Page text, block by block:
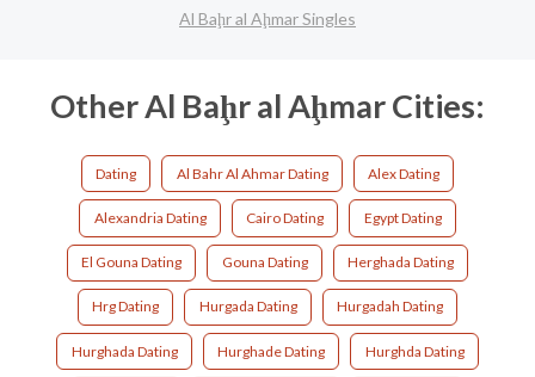
Al Baḩr al Aḩmar Singles
Other Al Baḩr al Aḩmar Cities:
Dating Al Bahr Al Ahmar Dating Alex Dating
Alexandria Dating Cairo Dating Egypt Dating
El Gouna Dating Gouna Dating Herghada Dating
Hrg Dating Hurgada Dating Hurgadah Dating
Hurghada Dating Hurghade Dating Hurghda Dating